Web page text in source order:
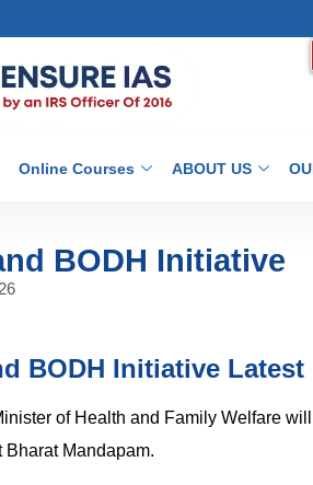
Online Courses ABOUT US
BODH Initiative
BODH Initiative Latest
of Health and Family Welfare
Bharat Mandapam.